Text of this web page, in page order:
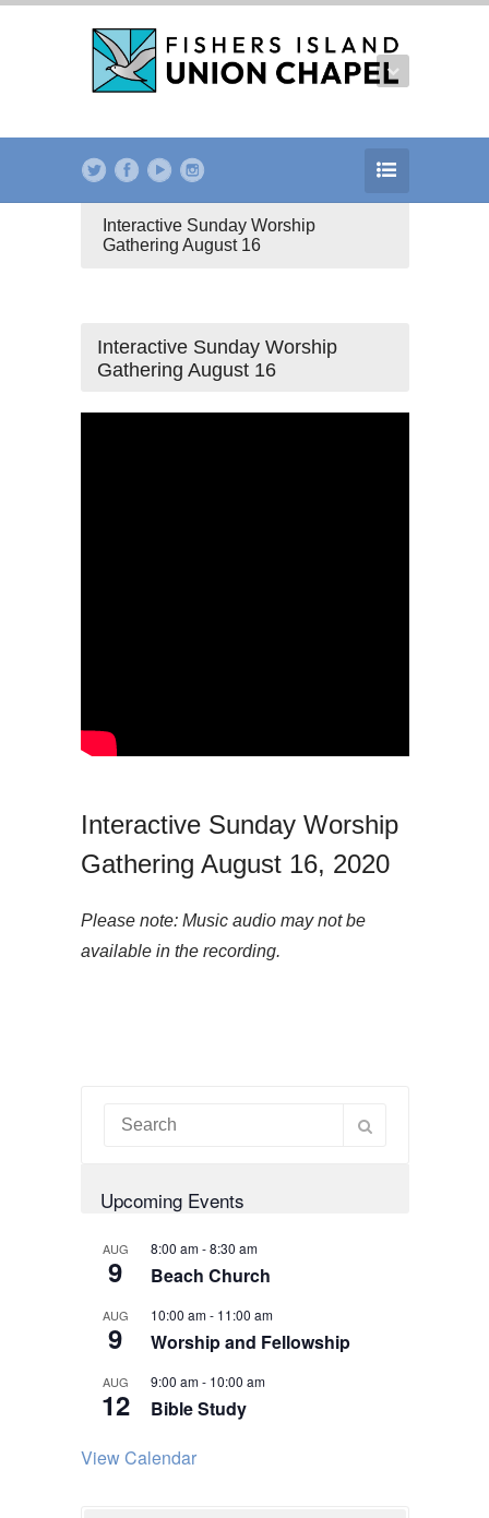
Interactive Sunday Worship
Gathering August 16
Interactive Sunday Worship
Gathering August 16
Interactive Sunday Worship
Gathering August 16, 2020
Please note: Music audio may not be
available in the recording.
Upcoming Events
AUG
9
8:00 am-8:30 am
Beach Church
AUG
9
10:00 am- 11:00 am
Worship and Fellowship
AUG
12
9:00 am- 10:00 am
Bible Study
View Calendar